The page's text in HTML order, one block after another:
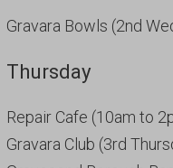
Gravara Bowls (2nd
Thursday
Repair Cafe (10am to
Gravara Club (3rd